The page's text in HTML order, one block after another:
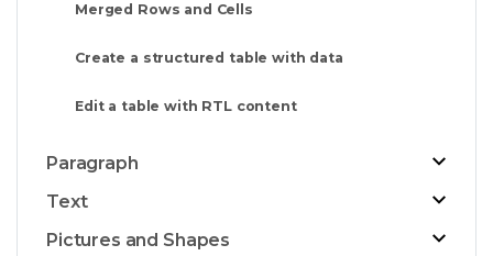
Merged Rows and Cells
Create a structured table with data
Edit a table with RTL content
Paragraph
Text
Pictures and Shapes